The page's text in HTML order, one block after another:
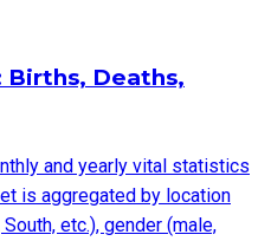
Births, Deaths,
and yearly vital statistics
is aggregated by location
etc.), gender (male,